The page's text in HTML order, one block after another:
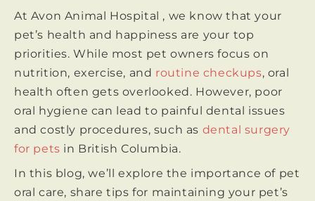
At Avon Animal Hospital , we know that your
pet’s health and happiness are your top
priorities. While most pet owners focus on
nutrition, exercise, and routine checkups, oral
health often gets overlooked. However, poor
oral hygiene can lead to painful dental issues
and costly procedures, such as dental surgery
for pets in British Columbia.
In this blog, we’ll explore the importance of pet
oral care, share tips for maintaining your pet’s